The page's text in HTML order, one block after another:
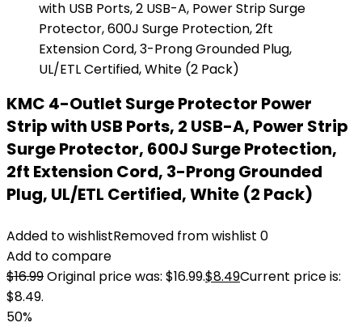
KMC 4-Outlet Surge Protector Power
Strip with USB Ports, 2 USB-A, Power Strip
Surge Protector, 600J Surge Protection,
2ft Extension Cord, 3-Prong Grounded
Plug, UL/ETL Certified, White (2 Pack)
Added to wishlistRemoved from wishlist 0
Add to compare
$16.99Original price was: $16.99.$8.49Current price is:
$8.49.
50%